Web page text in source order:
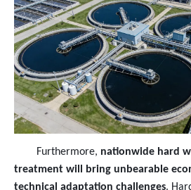
Furthermore, nationwide hard
treatment will bring unbearable
technical adaptation challenges.